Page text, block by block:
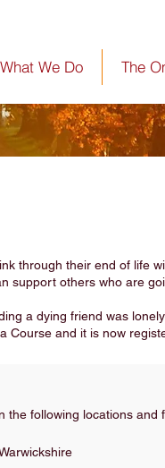
What We Do The
through their end of life
support others who are
a dying friend was
Course and it is now
the following locations and